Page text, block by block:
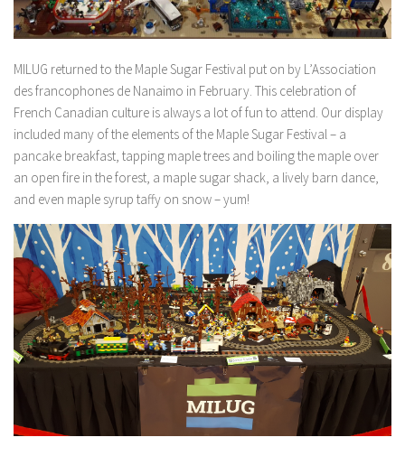
MILUG returned to the Maple Sugar Festival put on by L’Association
des francophones de Nanaimo in February. This celebration of
French Canadian culture is always a lot of fun to attend. Our display
included many of the elements of the Maple Sugar Festival – a
pancake breakfast, tapping maple trees and boiling the maple over
an open fire in the forest, a maple sugar shack, a lively barn dance,
and even maple syrup taffy on snow – yum!